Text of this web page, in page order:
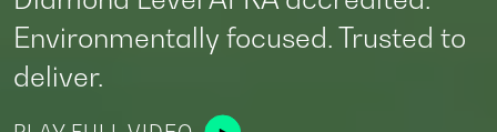
A Trusted Aircraft Part Out Company